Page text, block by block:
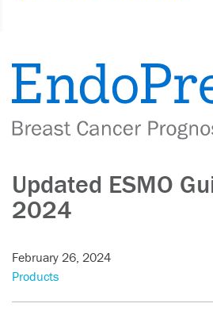
Updated ESMO
2024
February 26, 2024
Products